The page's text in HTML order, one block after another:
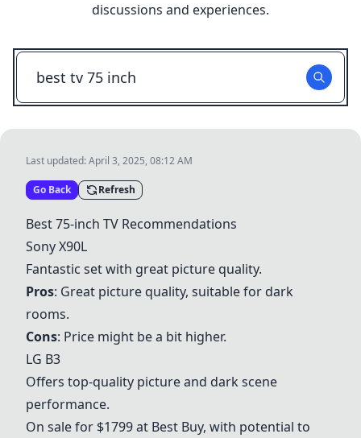
discussions and experiences.
Last updated:April 3, 2025, 08:12 AM
Go Back Refresh
Best 75-inch TV Recommendations
Sony X90L
Fantastic set with great picture quality.
Pros: Great picture quality, suitable for dark
rooms.
Cons: Price might be a bit higher.
LG B3
Offers top-quality picture and dark scene
performance.
On sale for $1799 at Best Buy, with potential to